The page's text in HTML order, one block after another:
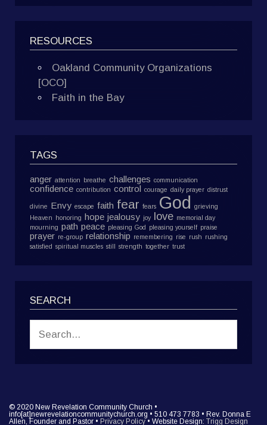
RESOURCES
Oakland Community Organizations
[OCO]
Faith in the Bay
TAGS
anger attention breathe challenges communication
confidence contribution control courage daily prayer distrust
divine Envy escape faith fear fears God
grieving
Heaven honoring hope jealousy joy love memorial day
mourning path peace pleasing God pleasing yourself praise
prayer re-group relationship remembering rise rush rushing
satisfied spiritual muscles still strength together trust
SEARCH
© 2020 New Revelation Community Church •
info[at]newrevelationcommunitychurch.org • 510 473 7783 • Rev. Donna E
Allen, Founder and Pastor • Privacy Policy• Website Design: Trigg Design